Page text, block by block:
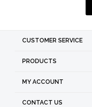
CUSTOMER SERVICE
PRODUCTS
MY ACCOUNT
CONTACT US